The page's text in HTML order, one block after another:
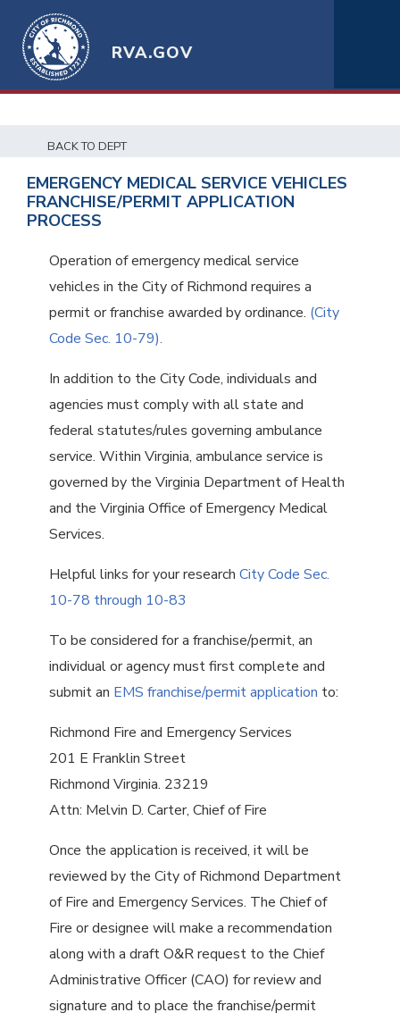
RVA.GOV
BACK TO DEPT
EMERGENCY MEDICAL SERVICE VEHICLES
FRANCHISE/PERMIT APPLICATION
PROCESS
Operation of emergency medical service
vehicles in the City of Richmond requires a
permit or franchise awarded by ordinance. (City
Code Sec. 10-79).
In addition to the City Code, individuals and
agencies must comply with all state and
federal statutes/rules governing ambulance
service. Within Virginia, ambulance service is
governed by the Virginia Department of Health
and the Virginia Office of Emergency Medical
Services.
Helpful links for your research City Code Sec.
10-78 through 10-83
To be considered for a franchise/permit, an
individual or agency must first complete and
submit an EMS franchise/permit application to:
Richmond Fire and Emergency Services
201 E Franklin Street
Richmond Virginia. 23219
Attn: Melvin D. Carter, Chief of Fire
Once the application is received, it will be
reviewed by the City of Richmond Department
of Fire and Emergency Services. The Chief of
Fire or designee will make a recommendation
along with a draft O&R request to the Chief
Administrative Officer (CAO) for review and
signature and to place the franchise/permit